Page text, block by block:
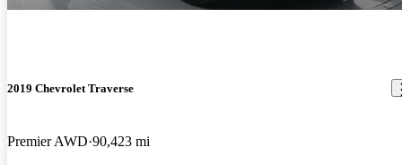
2019 Chevrolet Traverse
Premier AWD 90,423 mi